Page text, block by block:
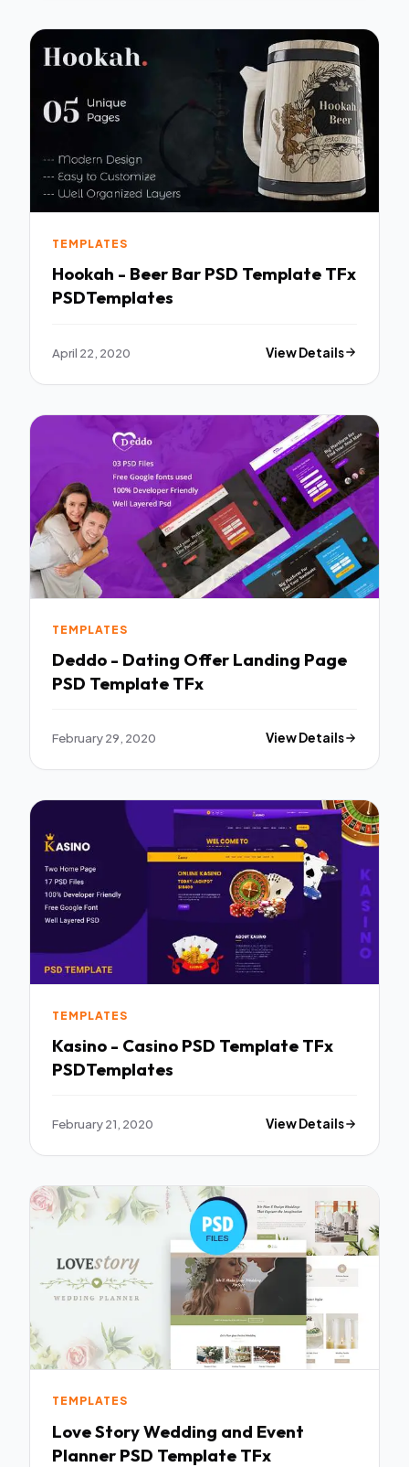
TEMPLATES
Hookah - Beer Bar PSD Template TFx
PSDTemplates
April 22, 2020 View Details
TEMPLATES
Deddo - Dating Offer Landing Page
PSD Template TFx
February 29, 2020 View Details
TEMPLATES
Kasino - Casino PSD Template TFx
PSDTemplates
February 21, 2020 View Details
TEMPLATES
Love Story Wedding and Event
Planner PSD Template TFx